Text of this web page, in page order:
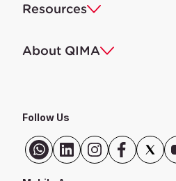
Resources
About QIMA
Follow Us